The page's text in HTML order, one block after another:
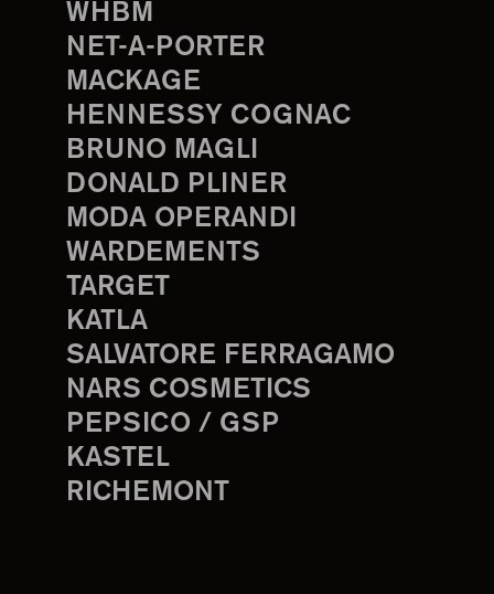
WHBM
NET-A-PORTER
MACKAGE
HENNESSY COGNAC
BRUNO MAGLI
DONALD PLINER
MODA OPERANDI
WARDEMENTS
TARGET
KATLA
SALVATORE FERRAGAMO
NARS COSMETICS
PEPSICO / GSP
KASTEL
RICHEMONT